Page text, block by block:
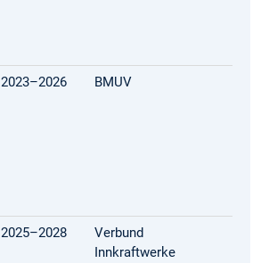
2023–2026 BMUV
2025–2028
Verbund
Innkraftwerke